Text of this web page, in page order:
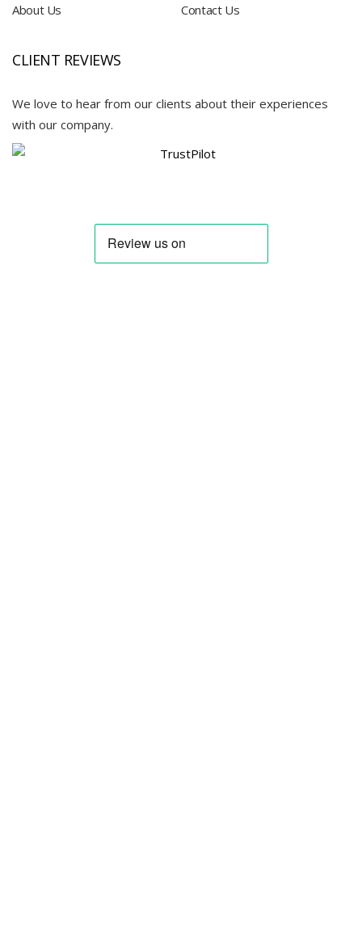
About Us
Contact Us
CLIENT REVIEWS
We love to hear from our clients about their experiences
with our company.